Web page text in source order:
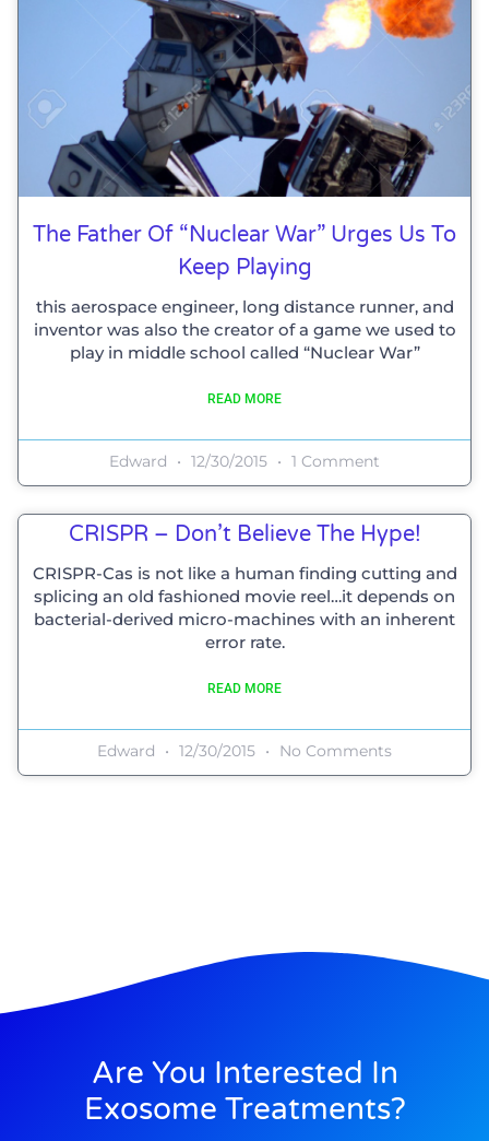
The Father Of “Nuclear War” Urges Us To
Keep Playing
this aerospace engineer, long distance runner, and
inventor was also the creator of a game we used to
play in middle school called “Nuclear War”
READ MORE
Edward 12/30/2015 1 Comment
CRISPR – Don’t Believe The Hype!
CRISPR-Cas is not like a human finding cutting and
splicing an old fashioned movie reel…it depends on
bacterial-derived micro-machines with an inherent
error rate.
READ MORE
Edward 12/30/2015 No Comments
Are You Interested In
Exosome Treatments?